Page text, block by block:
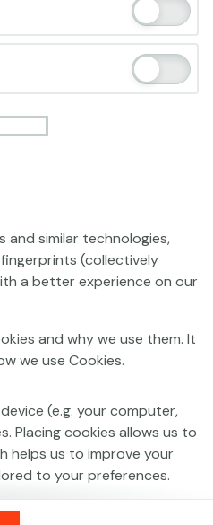
in
and similar technologies,
(collectively
a better experience on our
and why we use them. It
we use Cookies.
(e.g. your computer,
Placing cookies allows us to
helps us to improve your
to your preferences.
or persistent. Session